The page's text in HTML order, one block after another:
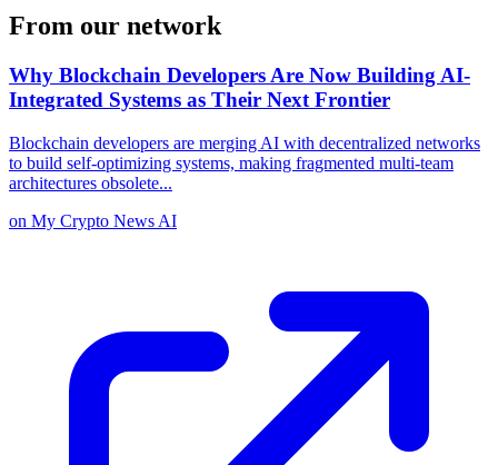
From our network
Why Blockchain Developers Are Now Building AI-
Integrated Systems as Their Next Frontier
Blockchain developers are merging AI with decentralized networks
to build self-optimizing systems, making fragmented multi-team
architectures obsolete...
on My Crypto News AI